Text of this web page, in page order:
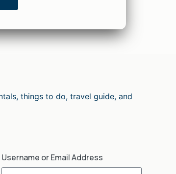
things to do, travel guide, and
Username or Email Address